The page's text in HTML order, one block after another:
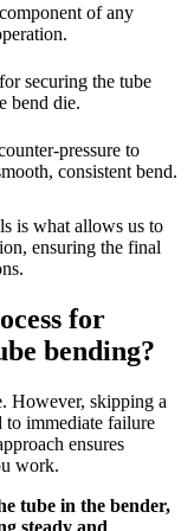
of any
securing the tube
bend die.
pressure to
consistent bend.
is what allows us to
ensuring the final
for
bending?
However, skipping a
to immediate failure
ensures
work.
tube in the bender,
steady and